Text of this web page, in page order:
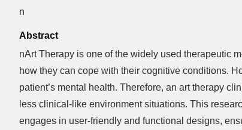
n
Abstract
nArt Therapy is one of the widely used therapeutic
how they can cope with their cognitive conditions.
patient’s mental health. Therefore, an art therapy
less clinical-like environment situations. This
engages in user-friendly and functional designs,